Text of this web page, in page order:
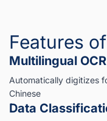
Features
Multilingual OCR
Automatically digitizes
Chinese
Data